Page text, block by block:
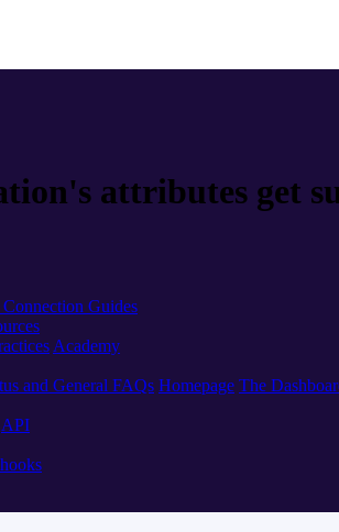
attributes get
Guides
Academy
and General FAQs Homepage The
API